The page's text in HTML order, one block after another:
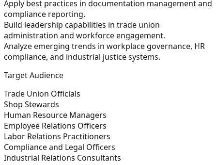
Apply best practices in documentation management and
compliance reporting.
Build leadership capabilities in trade union
administration and workforce engagement.
Analyze emerging trends in workplace governance, HR
compliance, and industrial justice systems.
Target Audience
Trade Union Officials
Shop Stewards
Human Resource Managers
Employee Relations Officers
Labor Relations Practitioners
Compliance and Legal Officers
Industrial Relations Consultants